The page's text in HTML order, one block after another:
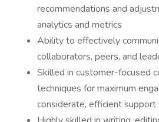
recommendations and
analytics and metrics
Ability to effectively
collaborators, peers, and
Skilled in customer-focused
techniques for maximum
considerate, efficient support